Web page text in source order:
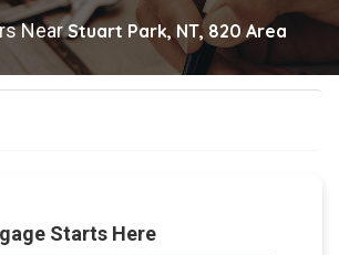
NearStuart Park, NT, 820 Area
Starts Here